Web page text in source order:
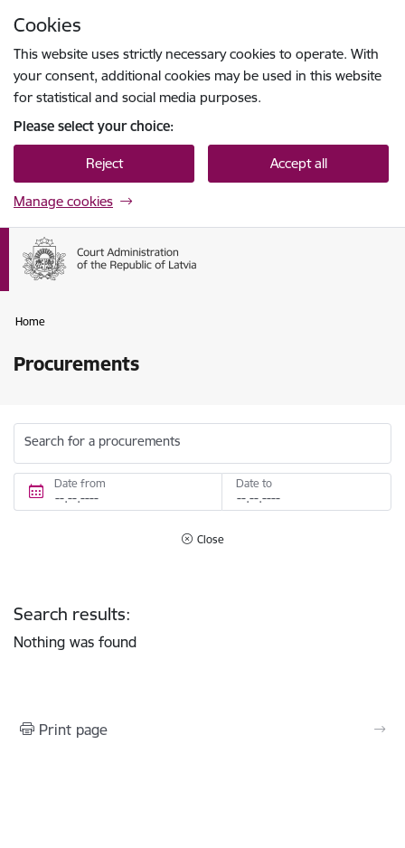
Cookies
This website uses strictly necessary cookies to operate. With
your consent, additional cookies may be used in this website
for statistical and social media purposes.
Please select your choice:
Reject Accept all
Manage cookies
Home
Procurements
Search for a procurements
Date from Date to
Close
Search results:
Nothing was found
Print page